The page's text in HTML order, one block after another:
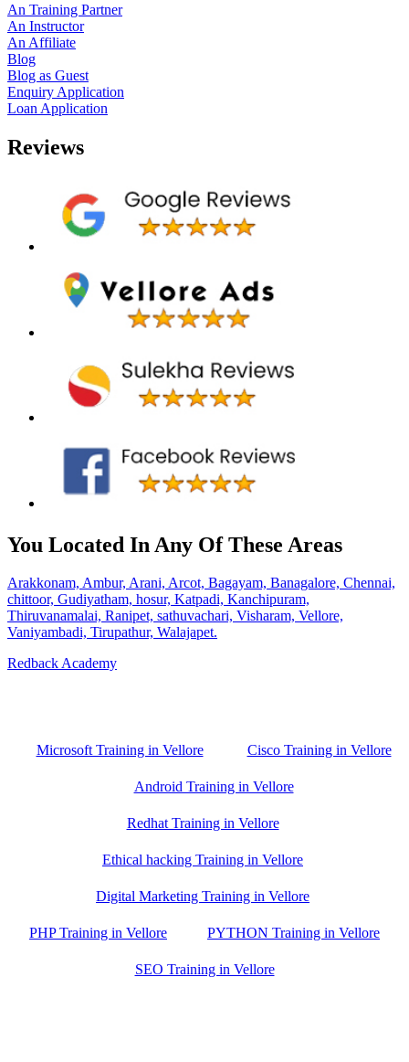
An Training Partner
An Instructor
An Affiliate
Blog
Blog as Guest
Enquiry Application
Loan Application
Reviews
You Located In Any Of These Areas
Arakkonam, Ambur, Arani, Arcot, Bagayam, Banagalore, Chennai,
chittoor, Gudiyatham, hosur, Katpadi, Kanchipuram,
Thiruvanamalai, Ranipet, sathuvachari, Visharam, Vellore,
Vaniyambadi, Tirupathur, Walajapet.
Redback Academy
Microsoft Training in Vellore Cisco Training in Vellore
Android Training in Vellore
Redhat Training in Vellore
Ethical hacking Training in Vellore
Digital Marketing Training in Vellore
PHP Training in Vellore PYTHON Training in Vellore
SEO Training in Vellore